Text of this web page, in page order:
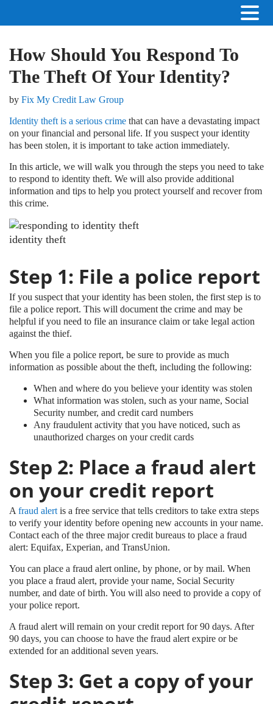
How Should You Respond To
The Theft Of Your Identity?
by Fix My Credit Law Group
Identity theft is a serious crime that can have a devastating impact
on your financial and personal life. If you suspect your identity
has been stolen, it is important to take action immediately.
In this article, we will walk you through the steps you need to take
to respond to identity theft. We will also provide additional
information and tips to help you protect yourself and recover from
this crime.
identity theft
Step 1: File a police report
If you suspect that your identity has been stolen, the first step is to
file a police report. This will document the crime and may be
helpful if you need to file an insurance claim or take legal action
against the thief.
When you file a police report, be sure to provide as much
information as possible about the theft, including the following:
When and where do you believe your identity was stolen
What information was stolen, such as your name, Social
Security number, and credit card numbers
Any fraudulent activity that you have noticed, such as
unauthorized charges on your credit cards
Step 2: Place a fraud alert
on your credit report
A fraud alert is a free service that tells creditors to take extra steps
to verify your identity before opening new accounts in your name.
Contact each of the three major credit bureaus to place a fraud
alert: Equifax, Experian, and TransUnion.
You can place a fraud alert online, by phone, or by mail. When
you place a fraud alert, provide your name, Social Security
number, and date of birth. You will also need to provide a copy of
your police report.
A fraud alert will remain on your credit report for 90 days. After
90 days, you can choose to have the fraud alert expire or be
extended for an additional seven years.
Step 3: Get a copy of your